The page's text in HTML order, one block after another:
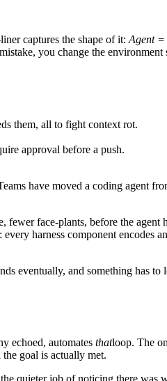
captures the shape of it: Agent =
you change the
them, all to fight context rot.
approval before a push.
have moved a coding agent
face-plants, before the
harness component encodes
eventually, and something has
echoed, automates thatloop. The
goal is actually met.